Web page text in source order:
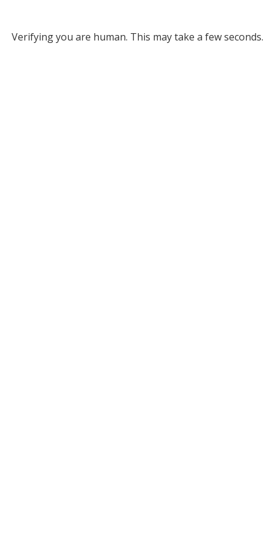
Verifying you are human. This may take a few seconds.